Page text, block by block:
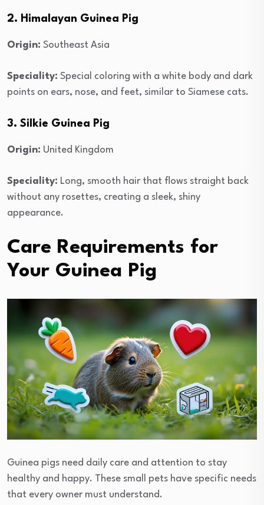
2. Himalayan Guinea Pig
Origin: Southeast Asia
Speciality: Special coloring with a white body and dark
points on ears, nose, and feet, similar to Siamese cats.
3. Silkie Guinea Pig
Origin: United Kingdom
Speciality: Long, smooth hair that flows straight back
without any rosettes, creating a sleek, shiny
appearance.
Care Requirements for
Your Guinea Pig
Guinea pigs need daily care and attention to stay
healthy and happy. These small pets have specific needs
that every owner must understand.